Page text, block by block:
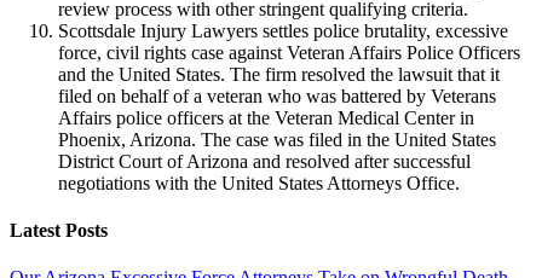
review process with other stringent qualifying criteria.
Scottsdale Injury Lawyers settles police brutality, excessive
force, civil rights case against Veteran Affairs Police Officers
and the United States. The firm resolved the lawsuit that it
filed on behalf of a veteran who was battered by Veterans
Affairs police officers at the Veteran Medical Center in
Phoenix, Arizona. The case was filed in the United States
District Court of Arizona and resolved after successful
negotiations with the United States Attorneys Office.
Latest Posts